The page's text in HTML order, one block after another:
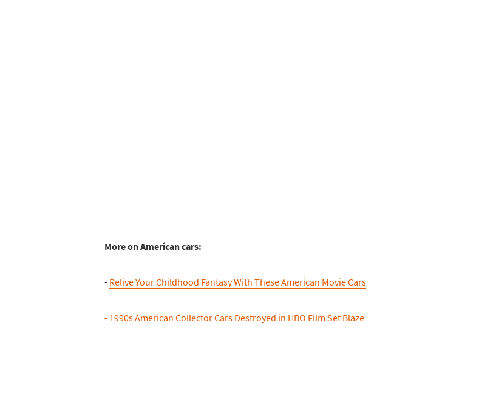
More on American cars:
- Relive Your Childhood Fantasy With These American Movie Cars
- 1990s American Collector Cars Destroyed in HBO Film Set Blaze